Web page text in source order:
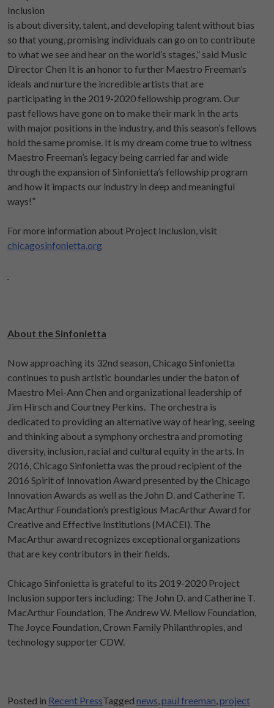
Inclusion
is about diversity, talent, and developing talent without bias
so that young, promising individuals can go on to contribute
to what we see and hear on the world’s stages,” said Music
Director Chen It is an honor to further Maestro Freeman’s
ideals and nurture the incredible artists that are
participating in the 2019-2020 fellowship program. Our
past fellows have gone on to make their mark in the arts
with major positions in the industry, and this season’s fellows
hold the same promise. It is my dream come true to witness
Maestro Freeman’s legacy being carried far and wide
through the expansion of Sinfonietta’s fellowship program
and how it impacts our industry in deep and meaningful
ways!”
For more information about Project Inclusion, visit
chicagosinfonietta.org
About the Sinfonietta
Now approaching its 32nd season, Chicago Sinfonietta
continues to push artistic boundaries under the baton of
Maestro Mei-Ann Chen and organizational leadership of
Jim Hirsch and Courtney Perkins. The orchestra is
dedicated to providing an alternative way of hearing, seeing
and thinking about a symphony orchestra and promoting
diversity, inclusion, racial and cultural equity in the arts. In
2016, Chicago Sinfonietta was the proud recipient of the
2016 Spirit of Innovation Award presented by the Chicago
Innovation Awards as well as the John D. and Catherine T.
MacArthur Foundation’s prestigious MacArthur Award for
Creative and Effective Institutions (MACEI). The
MacArthur award recognizes exceptional organizations
that are key contributors in their fields.
Chicago Sinfonietta is grateful to its 2019-2020 Project
Inclusion supporters including: The John D. and Catherine T.
MacArthur Foundation, The Andrew W. Mellow Foundation,
The Joyce Foundation, Crown Family Philanthropies, and
technology supporter CDW.
Posted in Recent PressTagged news,paul freeman,project